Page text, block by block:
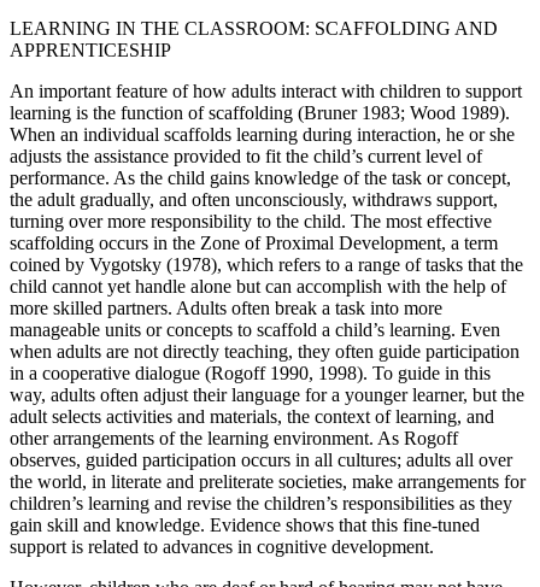
LEARNING IN THE CLASSROOM: SCAFFOLDING AND
APPRENTICESHIP
An important feature of how adults interact with children to support
learning is the function of scaffolding (Bruner 1983; Wood 1989).
When an individual scaffolds learning during interaction, he or she
adjusts the assistance provided to fit the child’s current level of
performance. As the child gains knowledge of the task or concept,
the adult gradually, and often unconsciously, withdraws support,
turning over more responsibility to the child. The most effective
scaffolding occurs in the Zone of Proximal Development, a term
coined by Vygotsky (1978), which refers to a range of tasks that the
child cannot yet handle alone but can accomplish with the help of
more skilled partners. Adults often break a task into more
manageable units or concepts to scaffold a child’s learning. Even
when adults are not directly teaching, they often guide participation
in a cooperative dialogue (Rogoff 1990, 1998). To guide in this
way, adults often adjust their language for a younger learner, but the
adult selects activities and materials, the context of learning, and
other arrangements of the learning environment. As Rogoff
observes, guided participation occurs in all cultures; adults all over
the world, in literate and preliterate societies, make arrangements for
children’s learning and revise the children’s responsibilities as they
gain skill and knowledge. Evidence shows that this fine-tuned
support is related to advances in cognitive development.